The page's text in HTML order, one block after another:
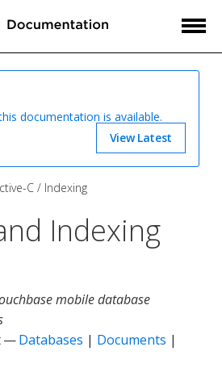
documentation is available.
View Latest
C Indexing
Indexing
mobile database
—Databases | Documents |